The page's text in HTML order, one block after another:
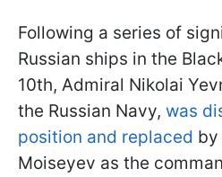
Following a series of
Russian ships in the
10th, Admiral Nikolai
the Russian Navy, was
position and replaced by
Moiseyev as the